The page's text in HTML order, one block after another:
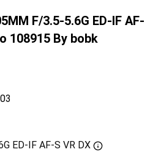
F/3.5-5.6G ED-IF AF-
108915 By bobk
ED-IF AF-S VR DX